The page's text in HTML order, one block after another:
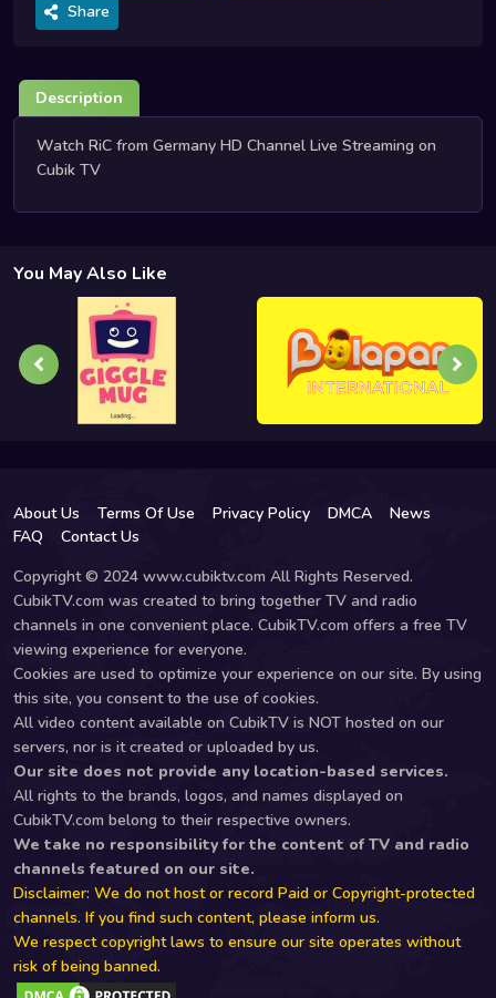
Share
Description
Watch RiC from Germany HD Channel Live Streaming on
Cubik TV
You May Also Like
About Us Terms Of Use Privacy Policy DMCA
News
FAQ
Contact Us
Copyright © 2024 www.cubiktv.com All Rights Reserved.
CubikTV.com was created to bring together TV and radio
channels in one convenient place. CubikTV.com offers a free TV
viewing experience for everyone.
Cookies are used to optimize your experience on our site. By using
this site, you consent to the use of cookies.
All video content available on CubikTV is NOT hosted on our
servers, nor is it created or uploaded by us.
Our site does not provide any location-based services.
All rights to the brands, logos, and names displayed on
CubikTV.com belong to their respective owners.
We take no responsibility for the content of TV and radio
channels featured on our site.
Disclaimer: We do not host or record Paid or Copyright-protected
channels. If you find such content, please inform us.
We respect copyright laws to ensure our site operates without
risk of being banned.